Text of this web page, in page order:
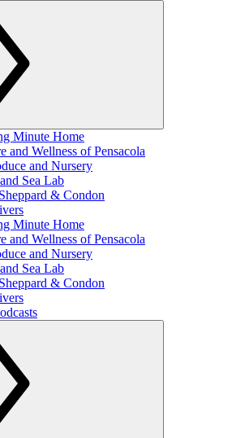
Minute Home
and Wellness of Pensacola
and Nursery
Sea Lab
& Condon
Minute Home
and Wellness of Pensacola
and Nursery
Sea Lab
& Condon